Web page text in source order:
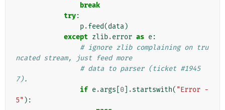
break
try:
p.feed(data)
except zlib.error as e:
# ignore zlib complaining on tru
ncated stream, just feed more
# data to parser (ticket #1945
7).
if e.args 0 .startswith( "Error -
5" ):